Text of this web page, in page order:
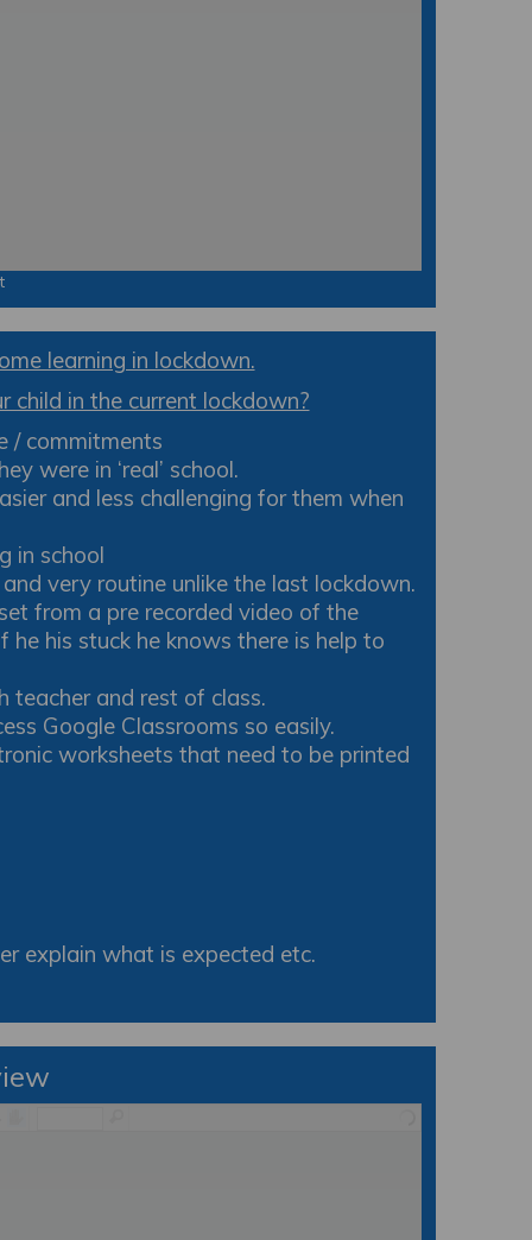
learning in lockdown.
in the current lockdown?
/ commitments
were in ‘real’ school.
and less challenging for them when
in school
very routine unlike the last lockdown.
from a pre recorded video of the
his stuck he knows there is help to
teacher and rest of class.
Google Classrooms so easily.
worksheets that need to be printed
explain what is expected etc.